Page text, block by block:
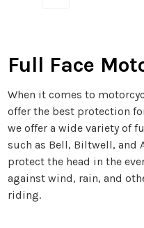
Full Face
When it comes to
offer the best protection
we offer a wide variety of
such as Bell, Biltwell, and
protect the head in the
against wind, rain, and
riding.